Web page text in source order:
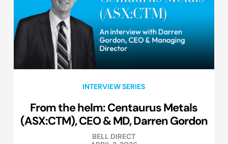
INTERVIEW SERIES
From the helm: Centaurus Metals
(ASX:CTM), CEO & MD, Darren Gordon
BELL DIRECT